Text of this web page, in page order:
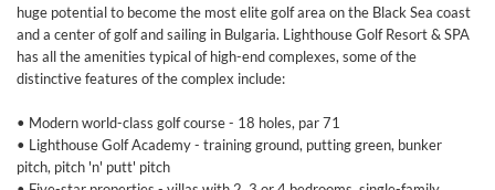
huge potential to become the most elite golf area on the Black Sea coast
and a center of golf and sailing in Bulgaria. Lighthouse Golf Resort & SPA
has all the amenities typical of high-end complexes, some of the
distinctive features of the complex include:
• Modern world-class golf course - 18 holes, par 71
• Lighthouse Golf Academy - training ground, putting green, bunker
pitch, pitch 'n' putt' pitch